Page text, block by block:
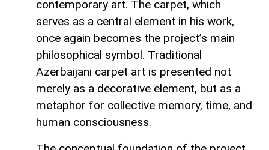
contemporary art. The carpet, which
serves as a central element in his work,
once again becomes the project’s main
philosophical symbol. Traditional
Azerbaijani carpet art is presented not
merely as a decorative element, but as a
metaphor for collective memory, time, and
human consciousness.